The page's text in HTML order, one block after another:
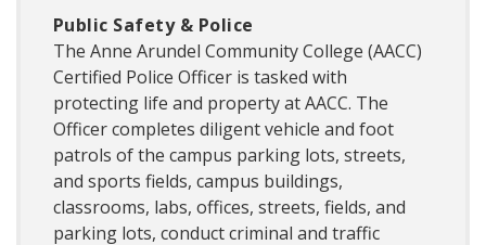
Public Safety & Police
The Anne Arundel Community College (AACC)
Certified Police Officer is tasked with
protecting life and property at AACC. The
Officer completes diligent vehicle and foot
patrols of the campus parking lots, streets,
and sports fields, campus buildings,
classrooms, labs, offices, streets, fields, and
parking lots, conduct criminal and traffic